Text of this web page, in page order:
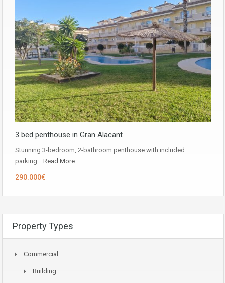
3 bed penthouse in Gran Alacant
Stunning 3-bedroom, 2-bathroom penthouse with included
parking… Read More
290.000€
Property Types
Commercial
Building